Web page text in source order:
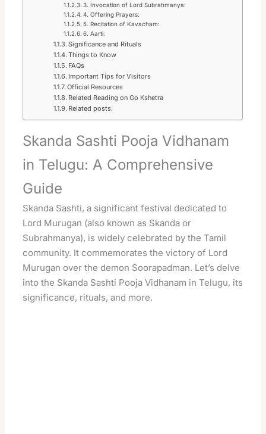
3. Invocation of Lord Subrahmanya:
4. Offering Prayers:
5. Recitation of Kavacham:
6. Aarti:
Significance and Rituals
Things to Know
FAQs
Important Tips for Visitors
Official Resources
Related Reading on Go Kshetra
Related posts:
Skanda Sashti Pooja Vidhanam
in Telugu: A Comprehensive
Guide
Skanda Sashti, a significant festival dedicated to
Lord Murugan (also known as Skanda or
Subrahmanya), is widely celebrated by the Tamil
community. It commemorates the victory of Lord
Murugan over the demon Soorapadman. Let’s delve
into the Skanda Sashti Pooja Vidhanam in Telugu, its
significance, rituals, and more.